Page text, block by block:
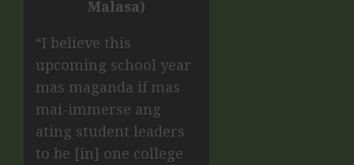
Malasa)
“I believe this
upcoming school year
mas maganda if mas
mai-immerse ang
ating student leaders
to be [in] one college